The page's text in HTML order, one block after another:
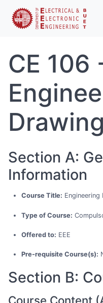
CE 106
Drawing
Section A:
Information
Course Title: Engineering
Type of Course:
Offered to: EEE
Pre-requisite Course(s):
Section B:
Course Content